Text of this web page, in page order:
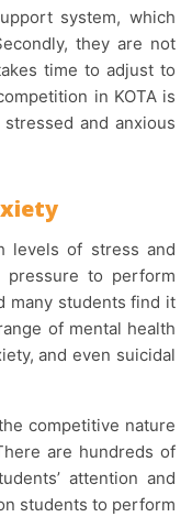
system, which
they are not
time to adjust to
in KOTA is
and anxious
pressure to perform
many students find it
of mental health
and even suicidal
are hundreds of
attention and
students to perform